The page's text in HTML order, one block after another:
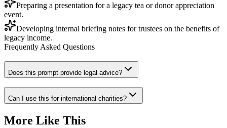
Preparing a presentation for a legacy tea or donor appreciation
event.
Developing internal briefing notes for trustees on the benefits of
legacy income.
Frequently Asked Questions
Does this prompt provide legal advice?
Can I use this for international charities?
More Like This